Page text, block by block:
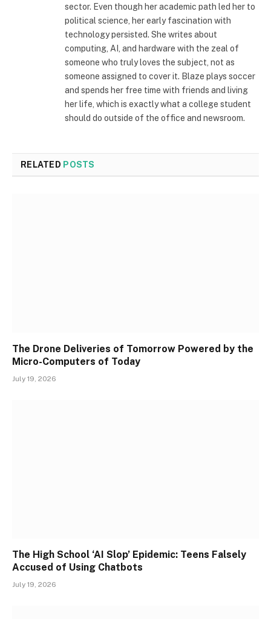
sector. Even though her academic path led her to
political science, her early fascination with
technology persisted. She writes about
computing, AI, and hardware with the zeal of
someone who truly loves the subject, not as
someone assigned to cover it. Blaze plays soccer
and spends her free time with friends and living
her life, which is exactly what a college student
should do outside of the office and newsroom.
RELATED POSTS
The Drone Deliveries of Tomorrow Powered by the
Micro-Computers of Today
July 19, 2026
The High School ‘AI Slop’ Epidemic: Teens Falsely
Accused of Using Chatbots
July 19, 2026